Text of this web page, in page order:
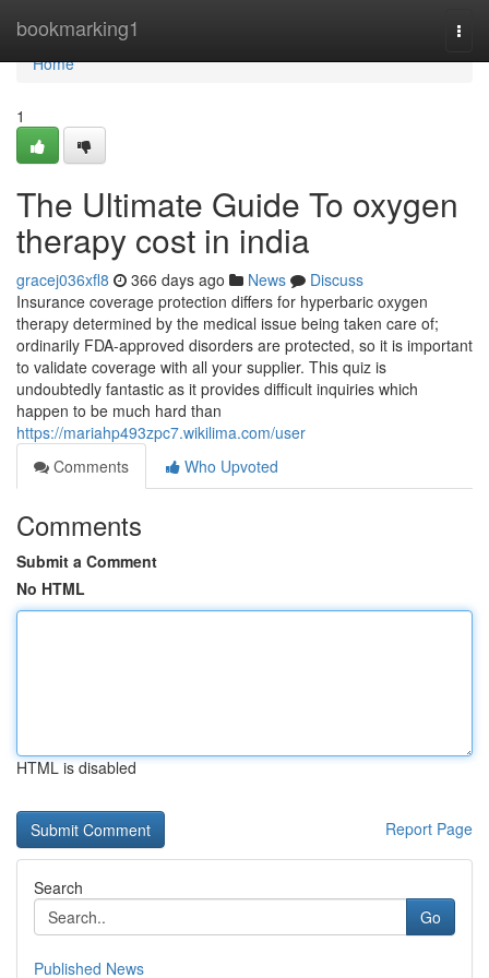
bookmarking1
Home
Home
1
The Ultimate Guide To oxygen
therapy cost in india
gracej036xfl8 366 days ago News
Discuss
Insurance coverage protection differs for hyperbaric oxygen
therapy determined by the medical issue being taken care of;
ordinarily FDA-approved disorders are protected, so it is important
to validate coverage with all your supplier. This quiz is
undoubtedly fantastic as it provides difficult inquiries which
happen to be much hard than
https://mariahp493zpc7.wikilima.com/user
Comments
Who Upvoted
Comments
Submit a Comment
No HTML
HTML is disabled
Report Page
Search
Go
Published News